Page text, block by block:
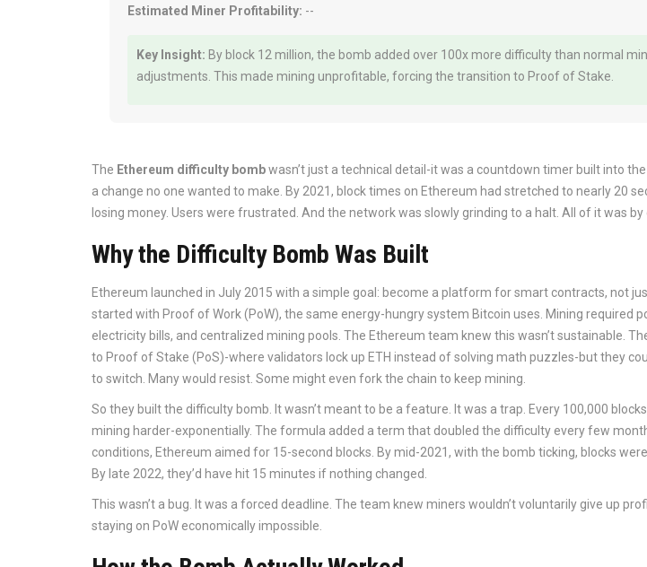
Estimated Miner Profitability: --
Key Insight: By block 12 million, the bomb added over 100x more difficulty than normal
adjustments. This made mining unprofitable, forcing the transition to Proof of Stake.
The Ethereum difficulty bombwasn’t just a technical detail-it was a countdown timer built into
a change no one wanted to make. By 2021, block times on Ethereum had stretched to nearly 20
losing money. Users were frustrated. And the network was slowly grinding to a halt. All of it was by
Why the Difficulty Bomb Was Built
Ethereum launched in July 2015 with a simple goal: become a platform for smart contracts, not
started with Proof of Work (PoW), the same energy-hungry system Bitcoin uses. Mining required
electricity bills, and centralized mining pools. The Ethereum team knew this wasn’t sustainable.
to Proof of Stake (PoS)-where validators lock up ETH instead of solving math puzzles-but they
to switch. Many would resist. Some might even fork the chain to keep mining.
So they built the difficulty bomb. It wasn’t meant to be a feature. It was a trap. Every 100,000
mining harder-exponentially. The formula added a term that doubled the difficulty every few
conditions, Ethereum aimed for 15-second blocks. By mid-2021, with the bomb ticking, blocks
By late 2022, they’d have hit 15 minutes if nothing changed.
This wasn’t a bug. It was a forced deadline. The team knew miners wouldn’t voluntarily give up
staying on PoW economically impossible.